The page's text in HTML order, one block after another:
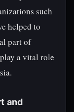
such
helped to
part of
a vital role
and